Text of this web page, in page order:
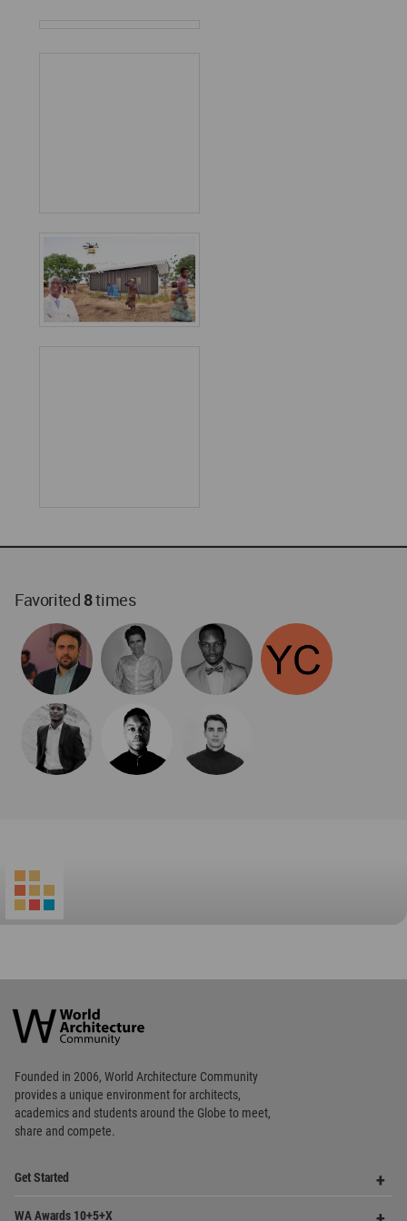
Favorited 8times
Architecture
Community
Footer
Founded in 2006, World Architecture Community
provides a unique environment for architects,
academics and students around the Globe to meet,
share and compete.
Get Started
WA Awards 10+5+X